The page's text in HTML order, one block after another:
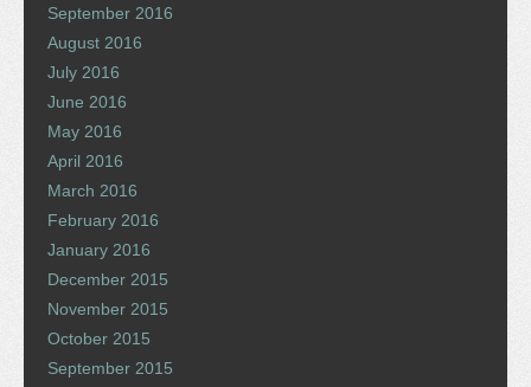
September 2016
August 2016
July 2016
June 2016
May 2016
April 2016
March 2016
February 2016
January 2016
December 2015
November 2015
October 2015
September 2015